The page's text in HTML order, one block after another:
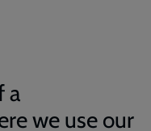
a
we use our